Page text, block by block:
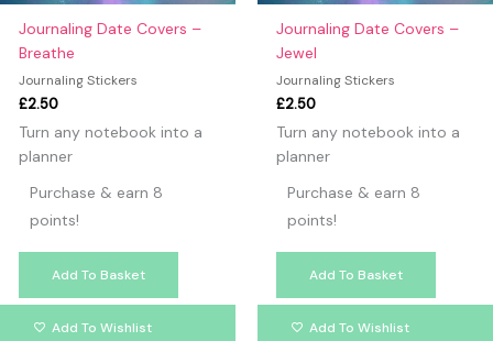
Journaling Date Covers –
Breathe
Journaling Stickers
£2.50
Turn any notebook into a
planner
Purchase & earn 8
points!
Add To Basket
Add To Wishlist
Journaling Date Covers –
Jewel
Journaling Stickers
£2.50
Turn any notebook into a
planner
Purchase & earn 8
points!
Add To Basket
Add To Wishlist